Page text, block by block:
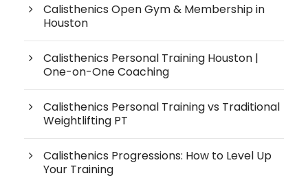
Calisthenics Open Gym & Membership in
Houston
Calisthenics Personal Training Houston |
One-on-One Coaching
Calisthenics Personal Training vs Traditional
Weightlifting PT
Calisthenics Progressions: How to Level Up
Your Training